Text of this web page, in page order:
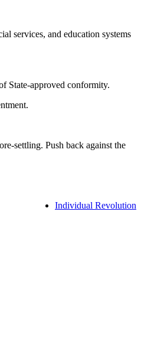
services, and education systems
State-approved conformity.
settling. Push back against the
Individual Revolution